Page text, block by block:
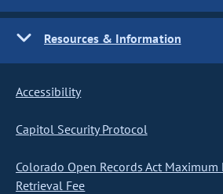
Resources & Information
Accessibility
Capitol Security Protocol
Colorado Open Records Act Maximum
Retrieval Fee